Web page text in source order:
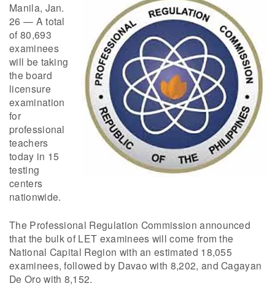
Manila, Jan.
26 — A total
of 80,693
examinees
will be taking
the board
licensure
examination
for
professional
teachers
today in 15
testing
centers
nationwide.
The Professional Regulation Commission announced
that the bulk of LET examinees will come from the
National Capital Region with an estimated 18,055
examinees, followed by Davao with 8,202, and Cagayan
De Oro with 8,152.